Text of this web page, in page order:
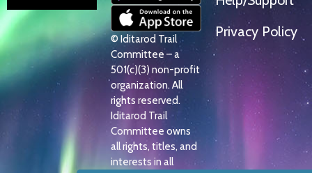
© Iditarod Trail
Committee – a
501(c)(3) non-profit
organization. All
rights reserved.
Iditarod Trail
Committee owns
all rights, titles, and
interests in all
Privacy Policy